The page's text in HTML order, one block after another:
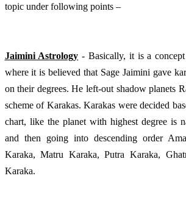
topic under following points –
Jaimini Astrology - Basically, it is a
where it is believed that Sage Jaimini gave
on their degrees. He left-out shadow planets
scheme of Karakas. Karakas were decided
chart, like the planet with highest degree is
and then going into descending order
Karaka, Matru Karaka, Putra Karaka,
Karaka.